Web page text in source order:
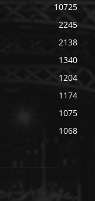
10725
2245
2138
1340
1204
1174
1075
1068